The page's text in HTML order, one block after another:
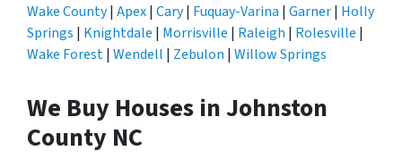
Wake County| Apex| Cary| Fuquay-Varina | Garner| Holly
Springs | Knightdale | Morrisville | Raleigh | Rolesville |
Wake Forest| Wendell | Zebulon | Willow Springs
We Buy Houses in Johnston
County NC